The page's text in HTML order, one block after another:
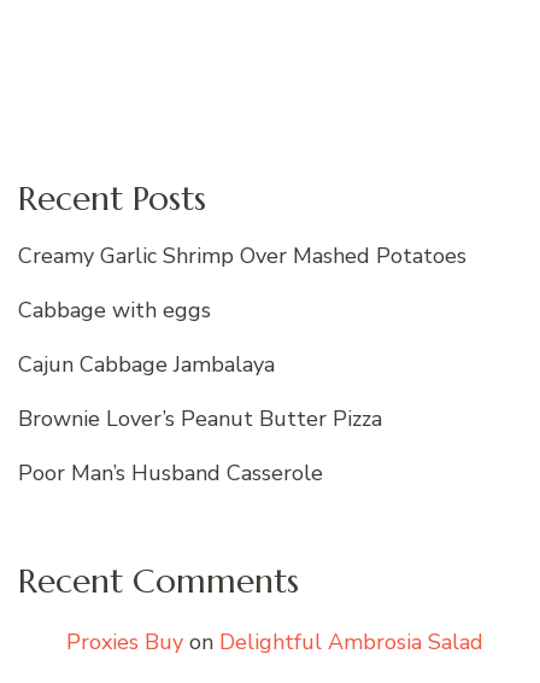
Recent Posts
Creamy Garlic Shrimp Over Mashed Potatoes
Cabbage with eggs
Cajun Cabbage Jambalaya
Brownie Lover’s Peanut Butter Pizza
Poor Man’s Husband Casserole
Recent Comments
Proxies Buy on Delightful Ambrosia Salad